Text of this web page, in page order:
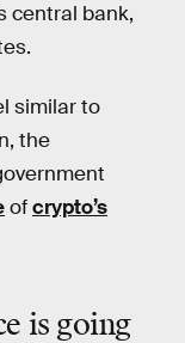
central bank,
similar to
the
ofcrypto’s
is going